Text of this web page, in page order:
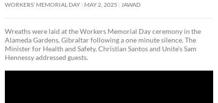
WORKERS’ MEMORIAL DAY MAY 2, 2025 JAWAD
Wreaths were laid at the Workers Memorial Day ceremony in the
Alameda Gardens, Gibraltar following a one minute silence. The
Minister for Health and Safety, Christian Santos and Unite’s Sam
Hennessy addressed guests.